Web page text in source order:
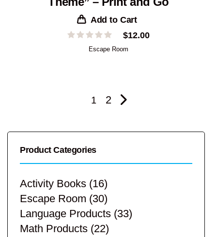
Add to Cart
$12.00
Escape Room
1 2
Product Categories
Activity Books (16)
Escape Room (30)
Language Products (33)
Math Products (22)